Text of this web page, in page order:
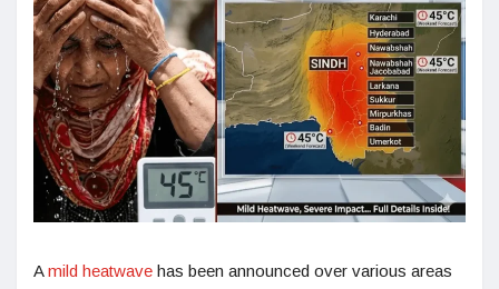
Amild heatwave has been announced over various areas